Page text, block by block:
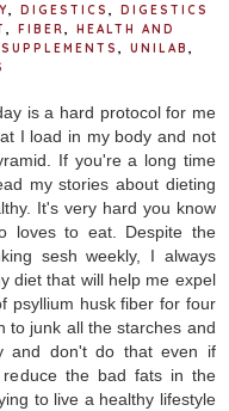
DIGESTICS
DIGESTICS
FIBER
HEALTH AND
SUPPLEMENTS UNILAB
is a hard protocol for me
I load in my body and not
If you're a long time
my stories about dieting
It's very hard you know
loves to eat. Despite the
sesh weekly, I always
diet that will help me expel
psyllium husk fiber for four
to junk all the starches and
and don't do that even if
reduce the bad fats in the
to live a healthy lifestyle